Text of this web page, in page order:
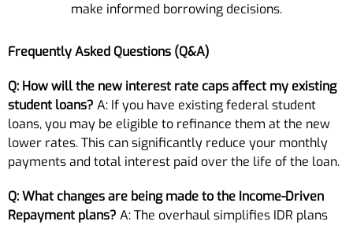
make informed borrowing decisions.
Frequently Asked Questions (Q&A)
Q: How will the new interest rate caps affect my existing
student loans? A: If you have existing federal student
loans, you may be eligible to refinance them at the new
lower rates. This can significantly reduce your monthly
payments and total interest paid over the life of the loan.
Q: What changes are being made to the Income-Driven
Repayment plans? A: The overhaul simplifies IDR plans